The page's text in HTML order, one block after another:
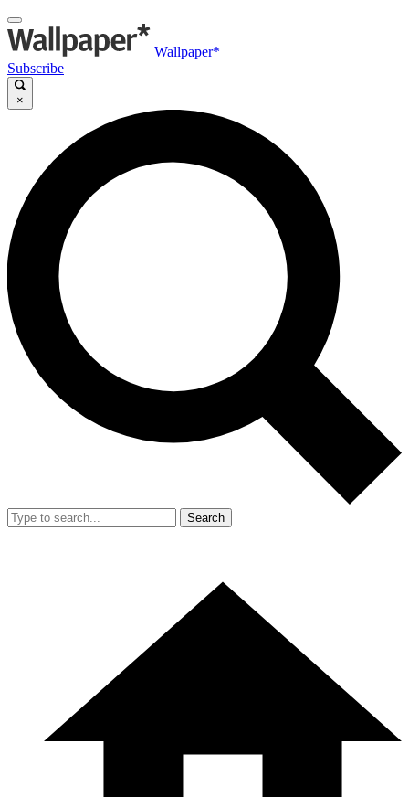
Wallpaper*
Subscribe
×
Search